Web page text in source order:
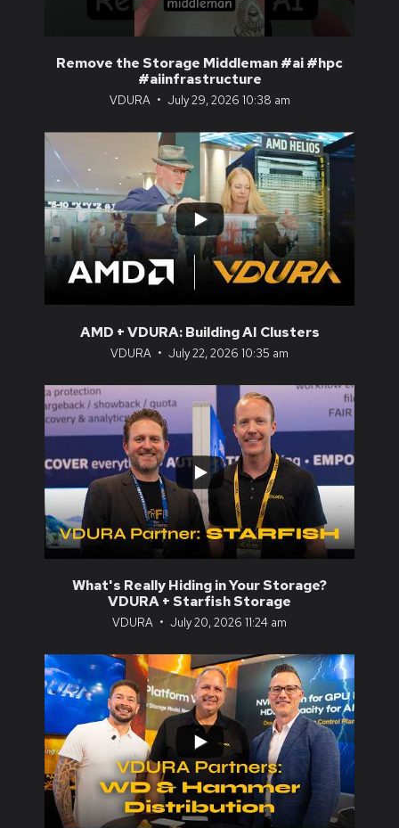
Remove the Storage Middleman #ai #hpc
#aiinfrastructure
VDURA July 29, 2026 10:38 am
...
1
0
AMD + VDURA: Building AI Clusters
VDURA July 22, 2026 10:35 am
...
0
0
What's Really Hiding in Your Storage?
VDURA + Starfish Storage
VDURA July 20, 2026 11:24 am
...
0
0